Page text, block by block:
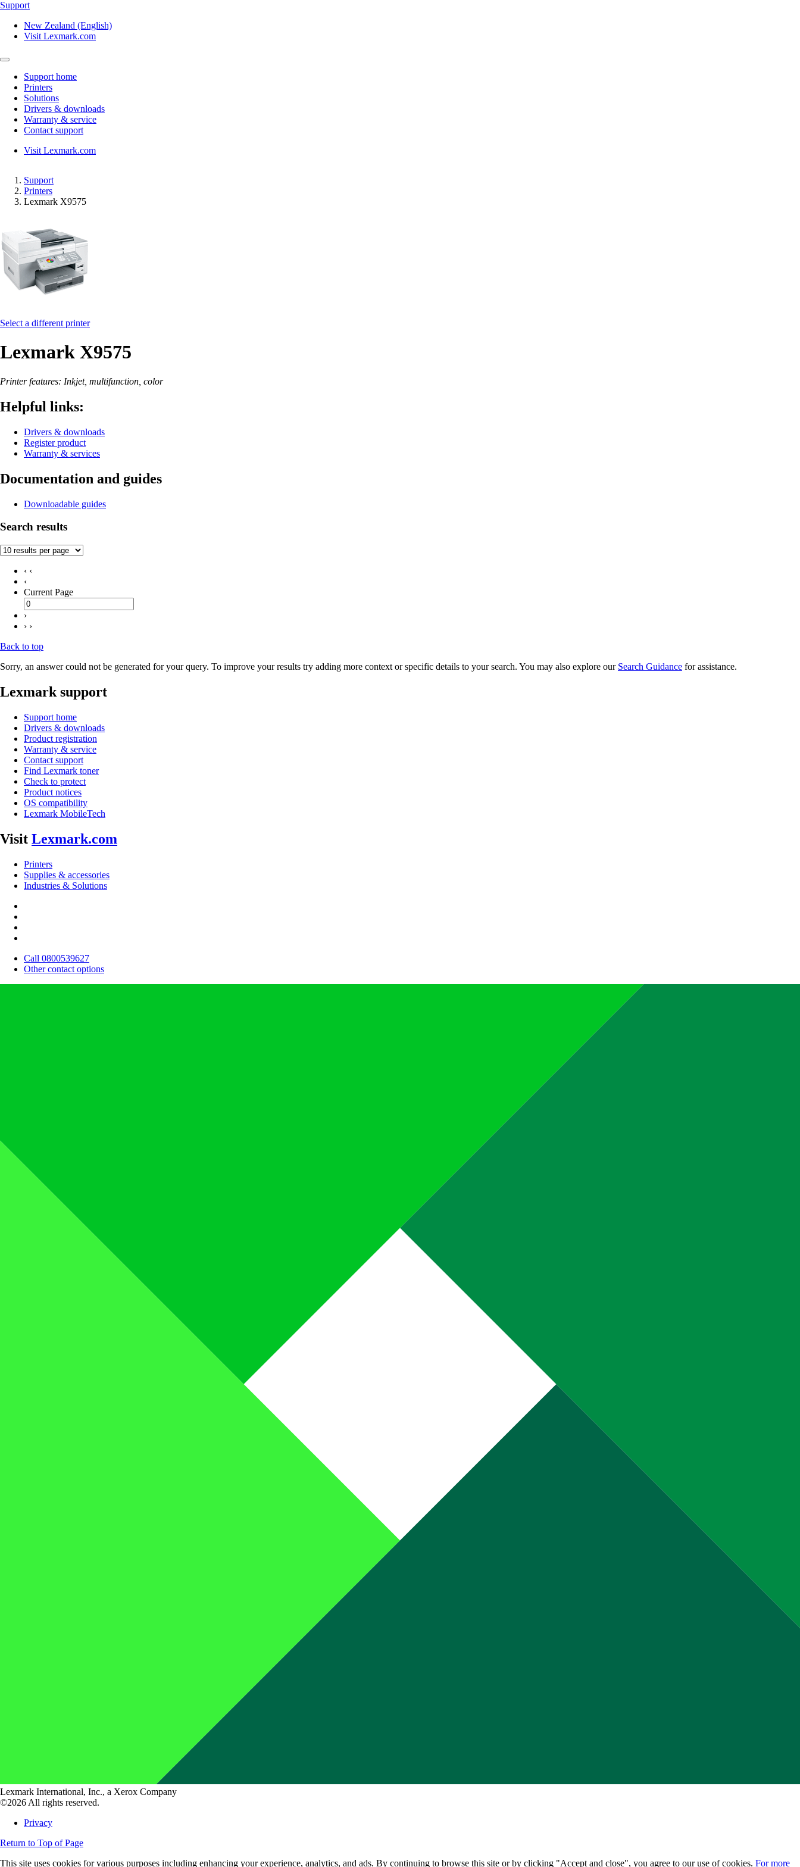
Support
New Zealand (English)
Visit Lexmark.com
Support home
Printers
Solutions
Drivers & downloads
Warranty & service
Contact support
Visit Lexmark.com
Support
Printers
Lexmark X9575
Select a different printer
Lexmark X9575
Printer features: Inkjet, multifunction, color
Helpful links:
Drivers & downloads
Register product
Warranty & services
Documentation and guides
Downloadable guides
Search results
‹ ‹
‹
Current Page
›
› ›
Back to top
Sorry, an answer could not be generated for your query. To improve your results try adding more context or specific details to your search. You may also explore our Search Guidance for assistance.
Lexmark support
Support home
Drivers & downloads
Product registration
Warranty & service
Contact support
Find Lexmark toner
Check to protect
Product notices
OS compatibility
Lexmark MobileTech
Visit Lexmark.com
Printers
Supplies & accessories
Industries & Solutions
Call 0800539627
Other contact options
Lexmark International, Inc., a Xerox Company
©2026 All rights reserved.
Privacy
Return to Top of Page
This site uses cookies for various purposes including enhancing your experience, analytics, and ads. By continuing to browse this site or by clicking "Accept and close", you agree to our use of cookies. For more